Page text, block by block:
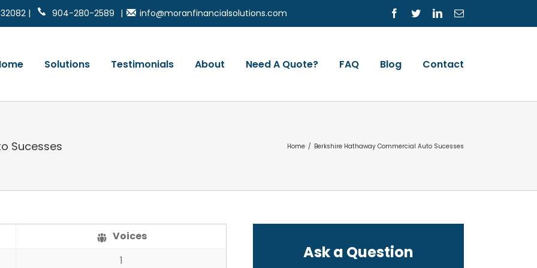
| 904-280-2589 | info@moranfinancialsolutions.com Facebook
TwitterLinkedInEmail
Solutions Testimonials About Need A Quote? FAQ Blog Contact
Sucesses Home / Berkshire Hathaway Commercial Auto Sucesses
Voices
1
Ask a Question